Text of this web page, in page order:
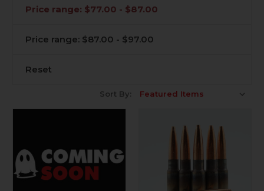
Price range: $77.00 - $87.00
Price range: $87.00 - $97.00
Reset
Sort By: